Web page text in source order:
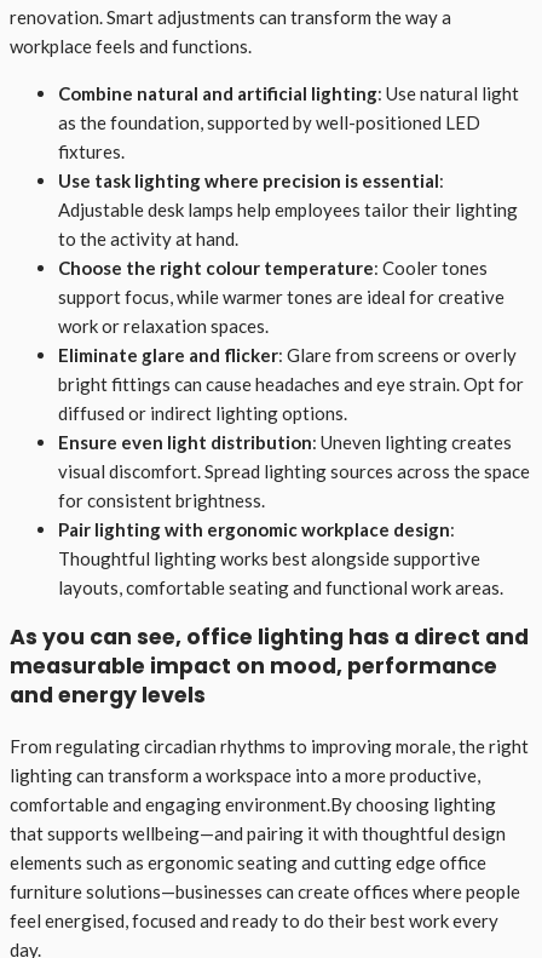
renovation. Smart adjustments can transform the way a
workplace feels and functions.
Combine natural and artificial lighting: Use natural light
as the foundation, supported by well-positioned LED
fixtures.
Use task lighting where precision is essential:
Adjustable desk lamps help employees tailor their lighting
to the activity at hand.
Choose the right colour temperature: Cooler tones
support focus, while warmer tones are ideal for creative
work or relaxation spaces.
Eliminate glare and flicker: Glare from screens or overly
bright fittings can cause headaches and eye strain. Opt for
diffused or indirect lighting options.
Ensure even light distribution: Uneven lighting creates
visual discomfort. Spread lighting sources across the space
for consistent brightness.
Pair lighting with ergonomic workplace design:
Thoughtful lighting works best alongside supportive
layouts, comfortable seating and functional work areas.
As you can see, office lighting has a direct and
measurable impact on mood, performance
and energy levels
From regulating circadian rhythms to improving morale, the right
lighting can transform a workspace into a more productive,
comfortable and engaging environment.By choosing lighting
that supports wellbeing—and pairing it with thoughtful design
elements such as ergonomic seating and cutting edge office
furniture solutions—businesses can create offices where people
feel energised, focused and ready to do their best work every
day.